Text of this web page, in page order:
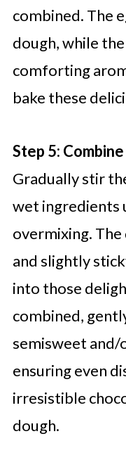
combined. The
dough, while
comforting
bake these
Step 5:
Gradually stir
wet ingredients
overmixing.
and slightly
into those
combined,
semisweet and/
ensuring even
irresistible
dough.